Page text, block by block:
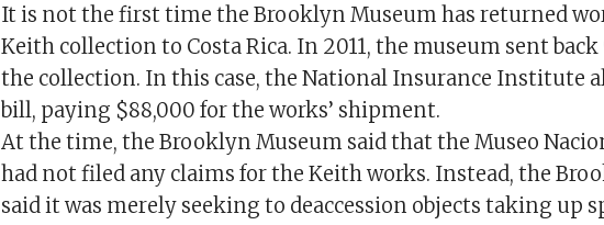
It is not the first time the Brooklyn Museum has returned
Keith collection to Costa Rica. In 2011, the museum sent
the collection. In this case, the National Insurance Institute
bill, paying $88,000 for the works’ shipment.
At the time, the Brooklyn Museum said that the Museo
had not filed any claims for the Keith works. Instead, the
said it was merely seeking to deaccession objects taking up